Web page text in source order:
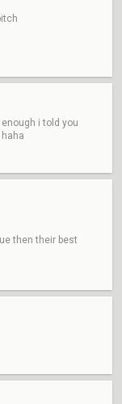
i told you
then their best